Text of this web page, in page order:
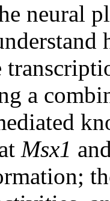
neural
a
Msx1